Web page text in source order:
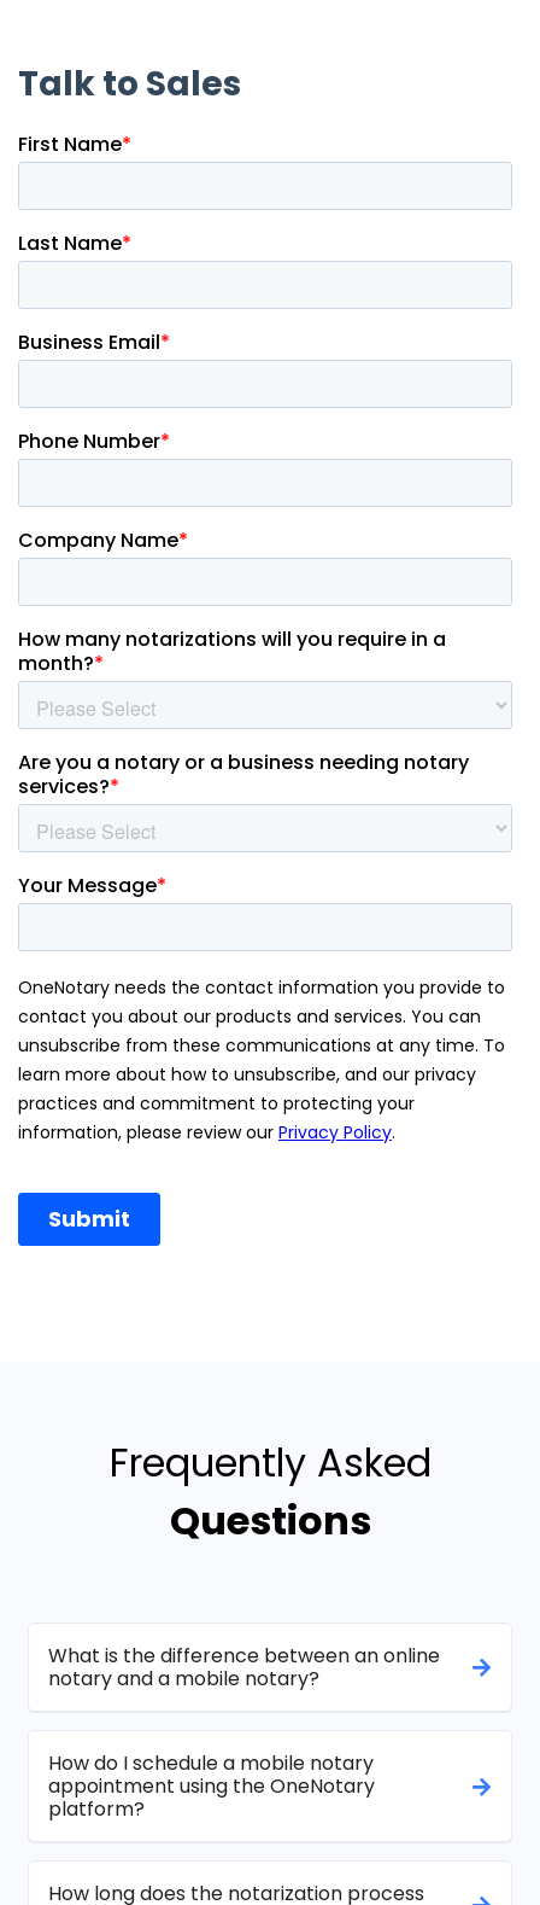
Frequently Asked
Questions
What is the difference between an online
notary and a mobile notary?
How do I schedule a mobile notary
appointment using the OneNotary
platform?
How long does the notarization process